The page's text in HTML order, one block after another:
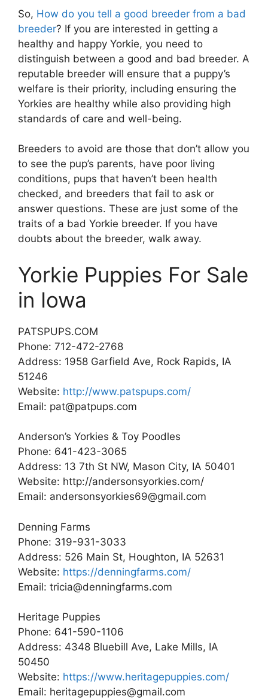
So, How do you tell a good breeder from a bad
breeder? If you are interested in getting a
healthy and happy Yorkie, you need to
distinguish between a good and bad breeder. A
reputable breeder will ensure that a puppy’s
welfare is their priority, including ensuring the
Yorkies are healthy while also providing high
standards of care and well-being.
Breeders to avoid are those that don’t allow you
to see the pup’s parents, have poor living
conditions, pups that haven’t been health
checked, and breeders that fail to ask or
answer questions. These are just some of the
traits of a bad Yorkie breeder. If you have
doubts about the breeder, walk away.
Yorkie Puppies For Sale
in Iowa
PATSPUPS.COM
Phone: 712-472-2768
Address: 1958 Garfield Ave, Rock Rapids, IA
51246
Website: http://www.patspups.com/
Email: pat@patpups.com
Anderson’s Yorkies & Toy Poodles
Phone: 641-423-3065
Address: 13 7th St NW, Mason City, IA 50401
Website: http://andersonsyorkies.com/
Email: andersonsyorkies69@gmail.com
Denning Farms
Phone: 319-931-3033
Address: 526 Main St, Houghton, IA 52631
Website: https://denningfarms.com/
Email: tricia@denningfarms.com
Heritage Puppies
Phone: 641-590-1106
Address: 4348 Bluebill Ave, Lake Mills, IA
50450
Website: https://www.heritagepuppies.com/
Email: heritagepuppies@gmail.com